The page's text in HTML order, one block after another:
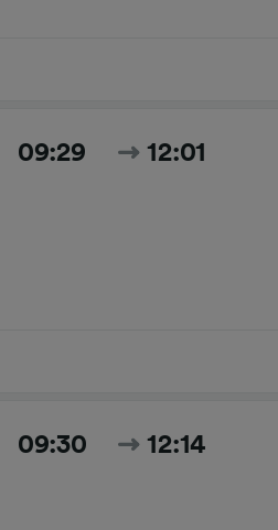
09:29 12:01
09:30 12:14